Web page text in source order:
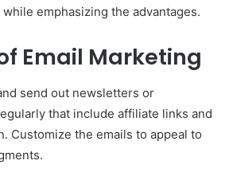
emphasizing the advantages.
Email Marketing
send out newsletters or
that include affiliate links and
Customize the emails to appeal to